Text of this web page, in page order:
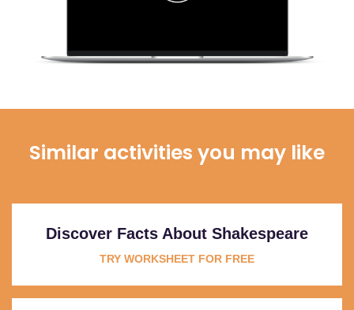
Similar activities you may like
Discover Facts About Shakespeare
TRY WORKSHEET FOR FREE